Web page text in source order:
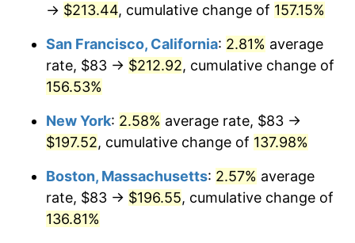
* Compared to previous annual rate. Not final.
Seeinflation summaryfor latest 12-month
trailing value.
→ $213.44, cumulative change of 157.15%
San Francisco, California: 2.81% average
rate, $83 → $212.92, cumulative change of
156.53%
New York: 2.58% average rate, $83 →
$197.52, cumulative change of 137.98%
Boston, Massachusetts: 2.57% average
rate, $83 → $196.55, cumulative change of
136.81%